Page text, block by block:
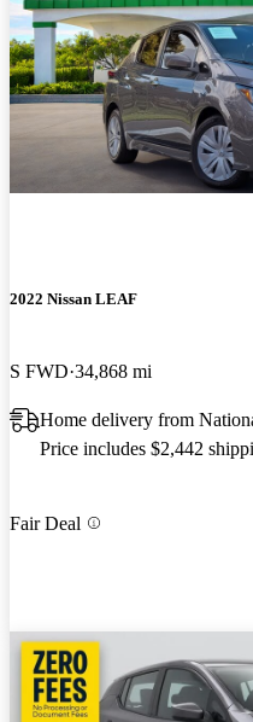
2022 Nissan LEAF
S FWD 34,868 mi
Home delivery from
Price includes $2,442
Fair Deal